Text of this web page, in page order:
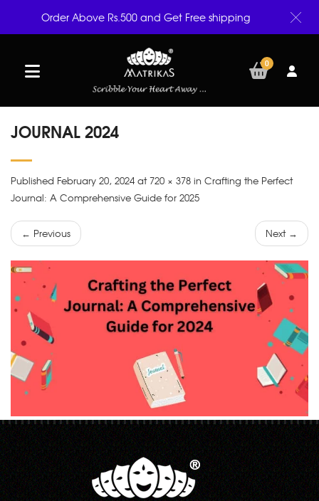
0
JOURNAL 2024
Published February 20, 2024 at 720 × 378 in Crafting the Perfect
Journal: A Comprehensive Guide for 2025
← Previous Next →
Order Above Rs.500 and Get Free shipping